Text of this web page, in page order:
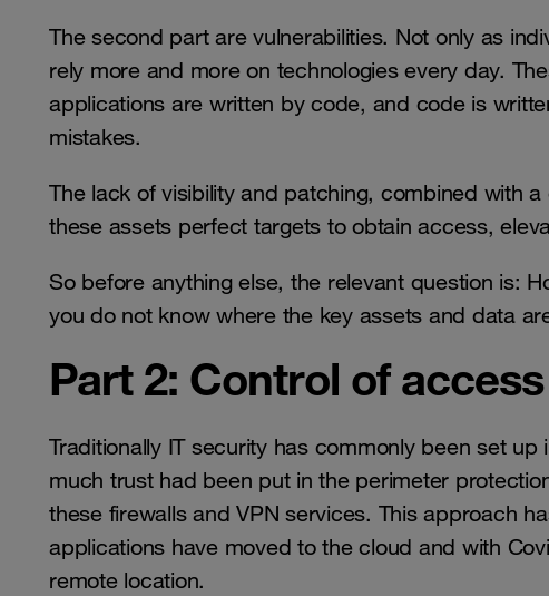
The second part are vulnerabilities. Not only as
rely more and more on technologies every day.
applications are written by code, and code is
mistakes.
The lack of visibility and patching, combined with
these assets perfect targets to obtain access,
So before anything else, the relevant question is:
you do not know where the key assets and data
Part 2: Control of access
Traditionally IT security has commonly been set
much trust had been put in the perimeter
these firewalls and VPN services. This approach
applications have moved to the cloud and with
remote location.